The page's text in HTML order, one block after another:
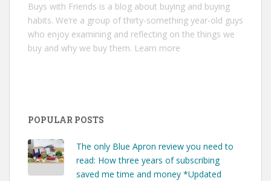
Buys with Friends is a blog about buying and buying
habits. We’re a group of thirty-something year-old guys
who enjoy examining and reflecting on the things we
buy and why we buy them. Learn more
POPULAR POSTS
The only Blue Apron review you need to
read: How three years of subscribing
saved me time and money *Updated